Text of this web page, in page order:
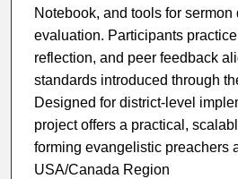
Notebook, and tools for sermon
evaluation. Participants
reflection, and peer feedback
standards introduced through
Designed for district-level
project offers a practical,
forming evangelistic preachers
USA/Canada Region